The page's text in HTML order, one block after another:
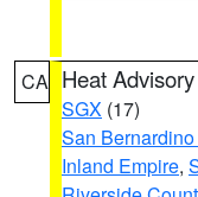
CA Heat Advisory
SGX (17)
San
Inland Empire,